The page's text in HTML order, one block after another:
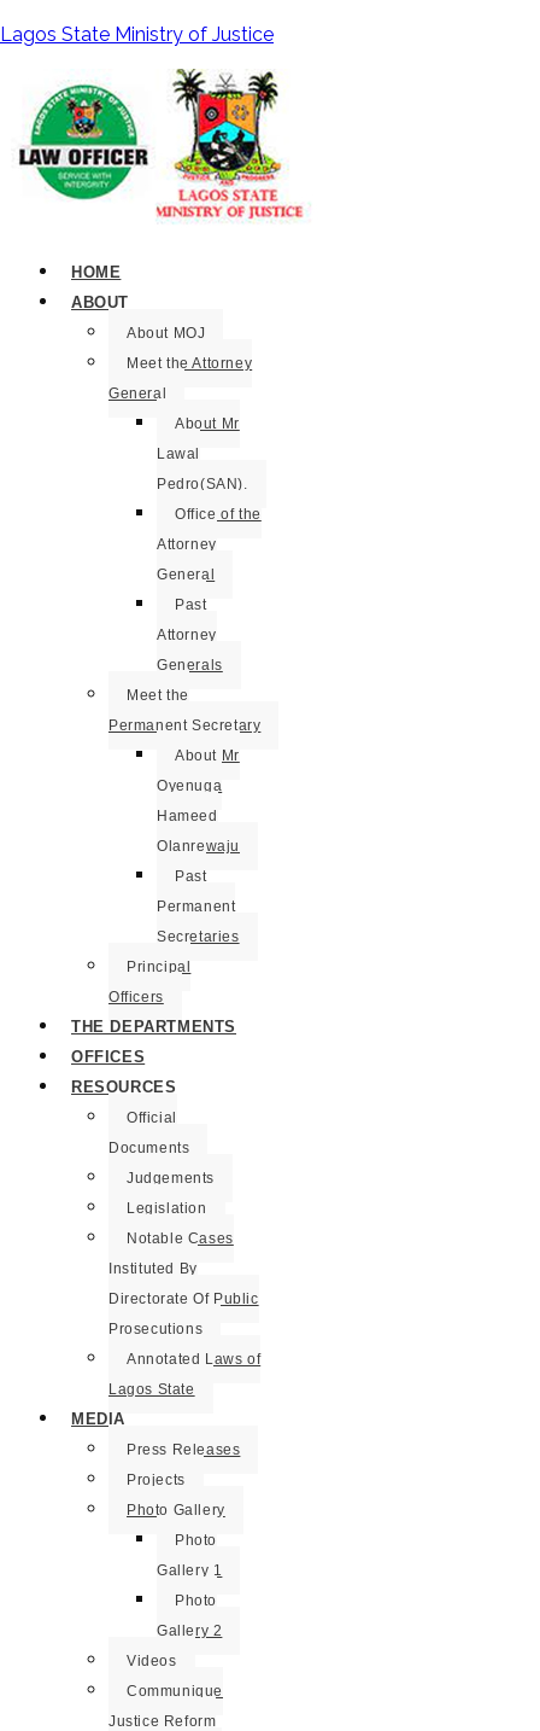
Lagos State Ministry of Justice
HOME
ABOUT
About MOJ
Meet the Attorney
General
About Mr
Lawal
Pedro(SAN).
Office of the
Attorney
General
Past
Attorney
Generals
Meet the
Permanent Secretary
About Mr
Oyenuga
Hameed
Olanrewaju
Past
Permanent
Secretaries
Principal
Officers
THE DEPARTMENTS
OFFICES
RESOURCES
Official
Documents
Judgements
Legislation
Notable Cases
Instituted By
Directorate Of Public
Prosecutions
Annotated Laws of
Lagos State
MEDIA
Press Releases
Projects
Photo Gallery
Photo
Gallery 1
Photo
Gallery 2
Videos
Communique
Justice Reform